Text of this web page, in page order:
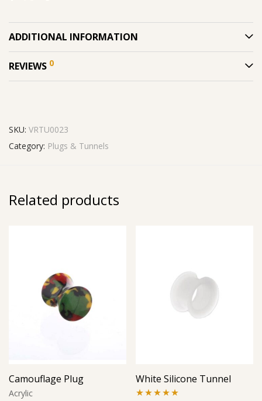
ADDITIONAL INFORMATION
REVIEWS 0
SKU: VRTU0023
Category: Plugs & Tunnels
Related products
Camouflage Plug
Acrylic
White Silicone Tunnel